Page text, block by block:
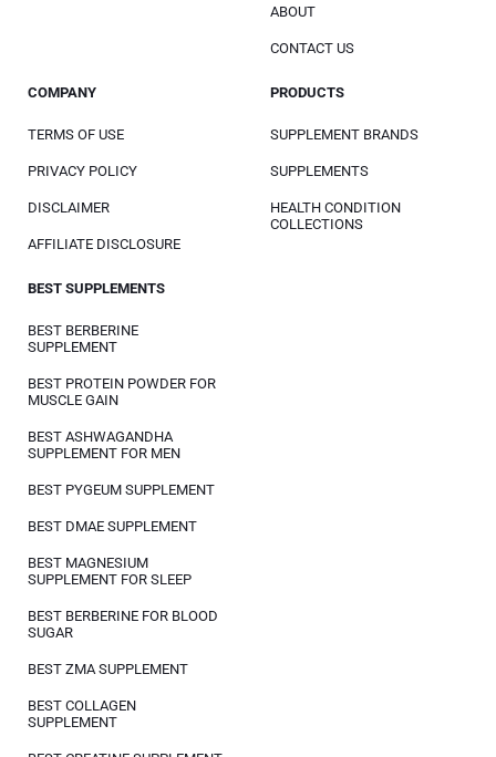
ABOUT
CONTACT US
COMPANY
TERMS OF USE
PRIVACY POLICY
DISCLAIMER
AFFILIATE DISCLOSURE
PRODUCTS
SUPPLEMENT BRANDS
SUPPLEMENTS
HEALTH CONDITION
COLLECTIONS
BEST SUPPLEMENTS
BEST BERBERINE
SUPPLEMENT
BEST PROTEIN POWDER FOR
MUSCLE GAIN
BEST ASHWAGANDHA
SUPPLEMENT FOR MEN
BEST PYGEUM SUPPLEMENT
BEST DMAE SUPPLEMENT
BEST MAGNESIUM
SUPPLEMENT FOR SLEEP
BEST BERBERINE FOR BLOOD
SUGAR
BEST ZMA SUPPLEMENT
BEST COLLAGEN
SUPPLEMENT